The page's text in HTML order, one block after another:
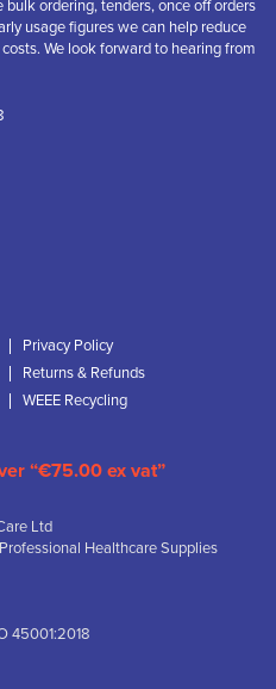
ordering, tenders, once off orders
usage figures we can help reduce
We look forward to hearing from
Privacy Policy
Returns & Refunds
WEEE Recycling
“€75.00 ex vat”
Ltd
Healthcare Supplies
45001:2018